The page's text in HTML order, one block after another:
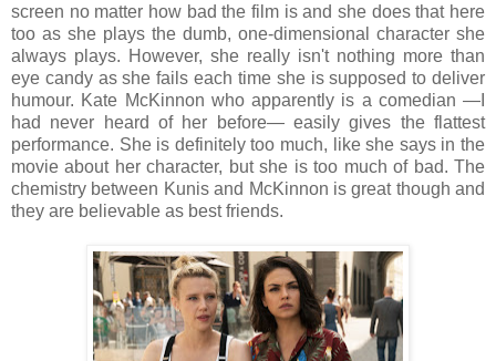
screen no matter how bad the film is and she does that here
too as she plays the dumb, one-dimensional character she
always plays. However, she really isn't nothing more than
eye candy as she fails each time she is supposed to deliver
humour. Kate McKinnon who apparently is a comedian —I
had never heard of her before— easily gives the flattest
performance. She is definitely too much, like she says in the
movie about her character, but she is too much of bad. The
chemistry between Kunis and McKinnon is great though and
they are believable as best friends.